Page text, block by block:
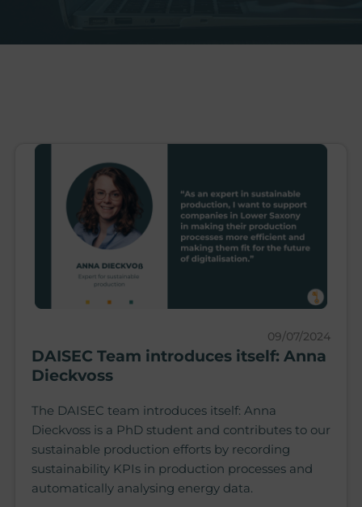
09/07/2024
DAISEC Team introduces itself: Anna
Dieckvoss
The DAISEC team introduces itself: Anna
Dieckvoss is a PhD student and contributes to our
sustainable production efforts by recording
sustainability KPIs in production processes and
automatically analysing energy data.